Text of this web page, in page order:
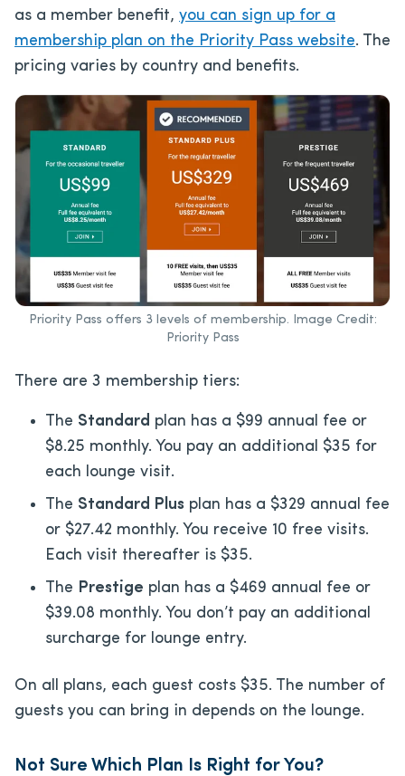
as a member benefit, you can sign up for a
membership plan on the Priority Pass website. The
pricing varies by country and benefits.
Priority Pass offers 3 levels of membership. Image Credit:
Priority Pass
There are 3 membership tiers:
The Standard plan has a $99 annual fee or
$8.25 monthly. You pay an additional $35 for
each lounge visit.
The Standard Plus plan has a $329 annual fee
or $27.42 monthly. You receive 10 free visits.
Each visit thereafter is $35.
The Prestige plan has a $469 annual fee or
$39.08 monthly. You don’t pay an additional
surcharge for lounge entry.
On all plans, each guest costs $35. The number of
guests you can bring in depends on the lounge.
Not Sure Which Plan Is Right for You?